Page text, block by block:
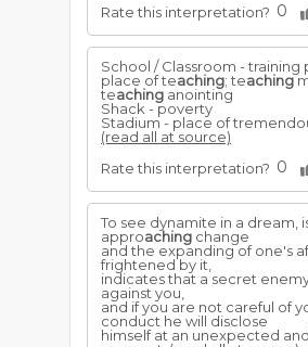
Rate this interpretation? 0
School / Classroom - training
place of teaching; teaching
teaching anointing
Shack - poverty
Stadium - place of
(read all at source)
Rate this interpretation? 0
To see dynamite in a dream,
approaching change
and the expanding of one's
frightened by it,
indicates that a secret
against you,
and if you are not careful of
conduct he will disclose
himself at an unexpected